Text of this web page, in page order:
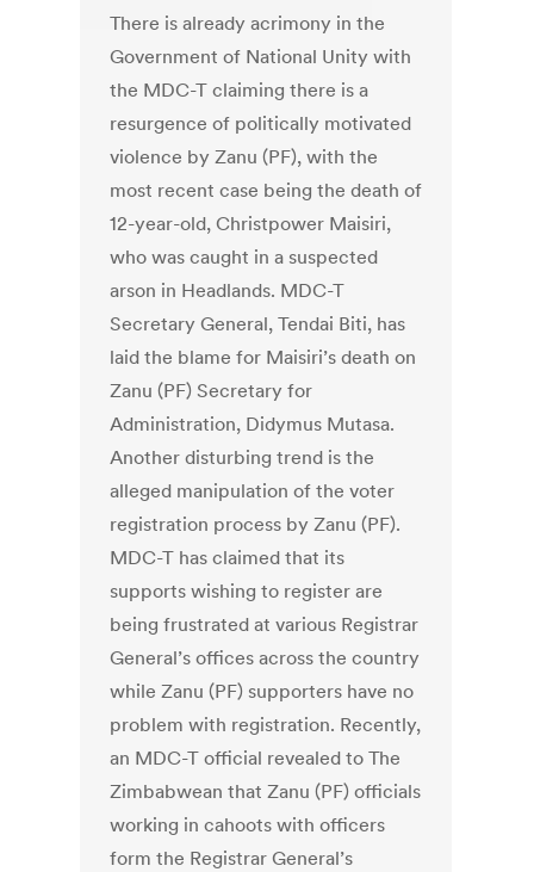
There is already acrimony in the
Government of National Unity with
the MDC-T claiming there is a
resurgence of politically motivated
violence by Zanu (PF), with the
most recent case being the death of
12-year-old, Christpower Maisiri,
who was caught in a suspected
arson in Headlands. MDC-T
Secretary General, Tendai Biti, has
laid the blame for Maisiri’s death on
Zanu (PF) Secretary for
Administration, Didymus Mutasa.
Another disturbing trend is the
alleged manipulation of the voter
registration process by Zanu (PF).
MDC-T has claimed that its
supports wishing to register are
being frustrated at various Registrar
General’s offices across the country
while Zanu (PF) supporters have no
problem with registration. Recently,
an MDC-T official revealed to The
Zimbabwean that Zanu (PF) officials
working in cahoots with officers
form the Registrar General’s